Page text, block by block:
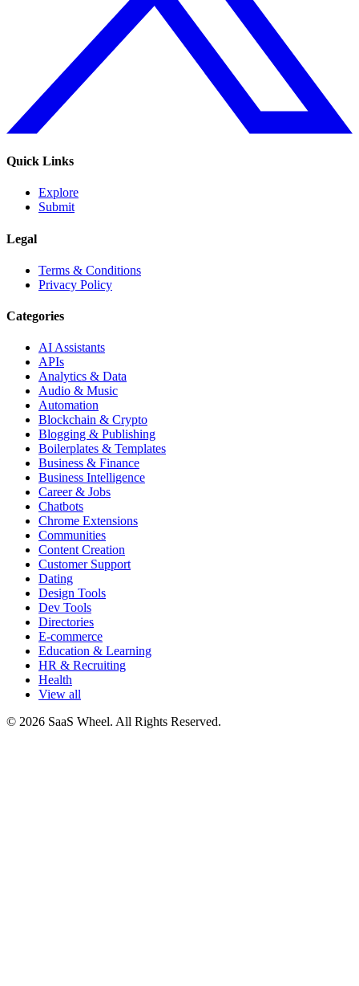
Quick Links
Explore
Submit
Legal
Terms & Conditions
Privacy Policy
Categories
AI Assistants
APIs
Analytics & Data
Audio & Music
Automation
Blockchain & Crypto
Blogging & Publishing
Boilerplates & Templates
Business & Finance
Business Intelligence
Career & Jobs
Chatbots
Chrome Extensions
Communities
Content Creation
Customer Support
Dating
Design Tools
Dev Tools
Directories
E-commerce
Education & Learning
HR & Recruiting
Health
View all
© 2026 SaaS Wheel. All Rights Reserved.